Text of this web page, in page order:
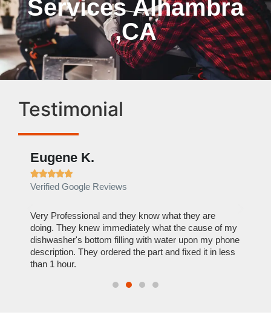
Services Alhambra
,CA
Testimonial
Eugene K.

Verified Google Reviews
Very Professional and they know what they are
doing. They knew immediately what the cause of my
dishwasher's bottom filling with water upon my phone
description. They ordered the part and fixed it in less
than 1 hour.